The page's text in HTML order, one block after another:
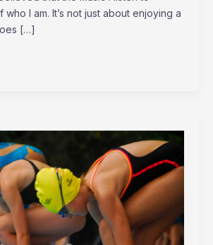
I am. It’s not just about enjoying a
[…]